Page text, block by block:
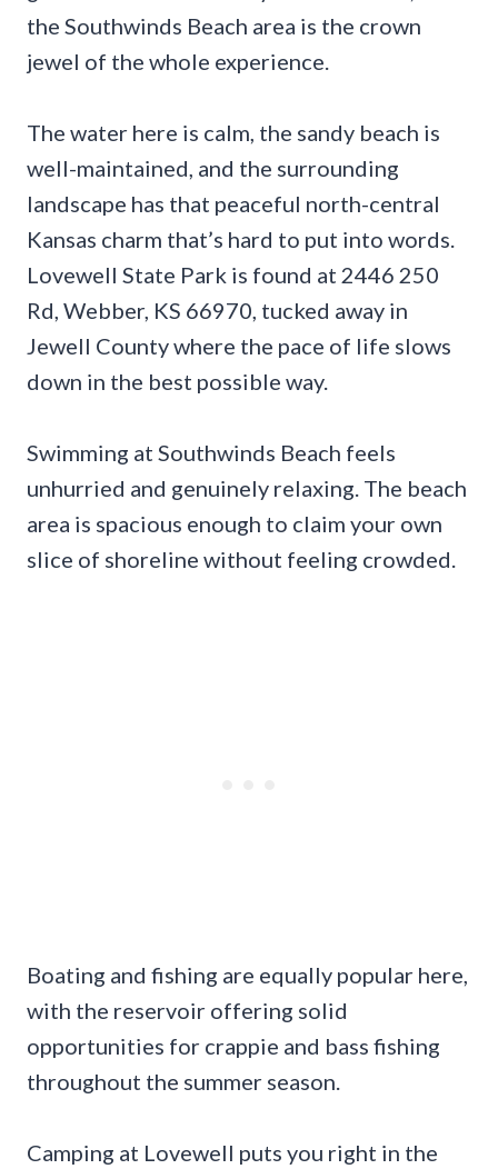
the Southwinds Beach area is the crown
jewel of the whole experience.
The water here is calm, the sandy beach is
well-maintained, and the surrounding
landscape has that peaceful north-central
Kansas charm that’s hard to put into words.
Lovewell State Park is found at 2446 250
Rd, Webber, KS 66970, tucked away in
Jewell County where the pace of life slows
down in the best possible way.
Swimming at Southwinds Beach feels
unhurried and genuinely relaxing. The beach
area is spacious enough to claim your own
slice of shoreline without feeling crowded.
Boating and fishing are equally popular here,
with the reservoir offering solid
opportunities for crappie and bass fishing
throughout the summer season.
Camping at Lovewell puts you right in the